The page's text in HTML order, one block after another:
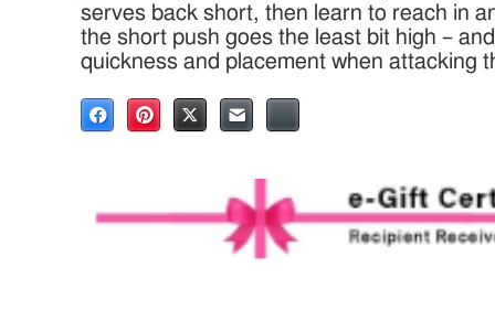
serves back short, then learn to reach in
the short push goes the least bit high –
quickness and placement when attacking